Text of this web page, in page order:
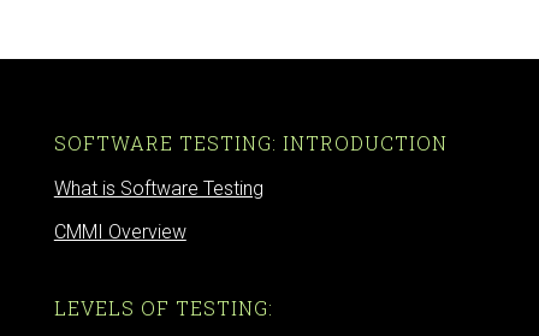
SOFTWARE TESTING: INTRODUCTION
What is Software Testing
CMMI Overview
LEVELS OF TESTING: